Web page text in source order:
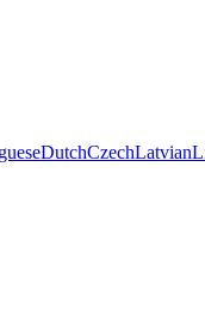
DutchCzechLatvian